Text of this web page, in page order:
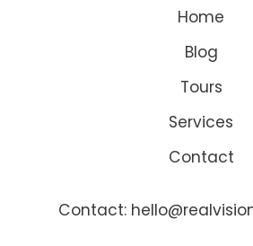
Home
Blog
Tours
Services
Contact
Contact: